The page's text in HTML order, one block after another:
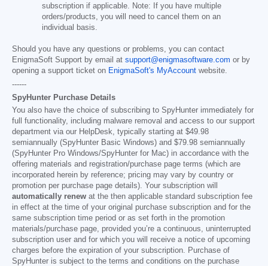
subscription if applicable. Note: If you have multiple
orders/products, you will need to cancel them on an
individual basis.
Should you have any questions or problems, you can contact
EnigmaSoft Support by email at support@enigmasoftware.com or by
opening a support ticket on EnigmaSoft's MyAccount website.
------
SpyHunter Purchase Details
You also have the choice of subscribing to SpyHunter immediately for
full functionality, including malware removal and access to our support
department via our HelpDesk, typically starting at $49.98
semiannually (SpyHunter Basic Windows) and $79.98 semiannually
(SpyHunter Pro Windows/SpyHunter for Mac) in accordance with the
offering materials and registration/purchase page terms (which are
incorporated herein by reference; pricing may vary by country or
promotion per purchase page details). Your subscription will
automatically renew at the then applicable standard subscription fee
in effect at the time of your original purchase subscription and for the
same subscription time period or as set forth in the promotion
materials/purchase page, provided you’re a continuous, uninterrupted
subscription user and for which you will receive a notice of upcoming
charges before the expiration of your subscription. Purchase of
SpyHunter is subject to the terms and conditions on the purchase